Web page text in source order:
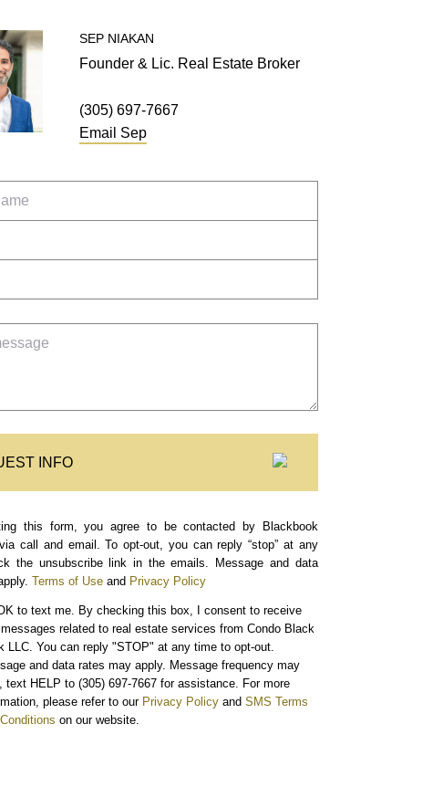
SEP NIAKAN
Founder & Lic. Real Estate Broker
(305) 697-7667
Email Sep
INFO
this form, you agree to be contacted by Blackbook
call and email. To opt-out, you can reply “stop” at any
the unsubscribe link in the emails. Message and data
Terms of Use and Privacy Policy
to text me. By checking this box, I consent to receive
related to real estate services from Condo Black
LLC. You can reply "STOP" at any time to opt-out.
and data rates may apply. Message frequency may
text HELP to (305) 697-7667 for assistance. For more
please refer to our Privacy Policy and SMS Terms
on our website.